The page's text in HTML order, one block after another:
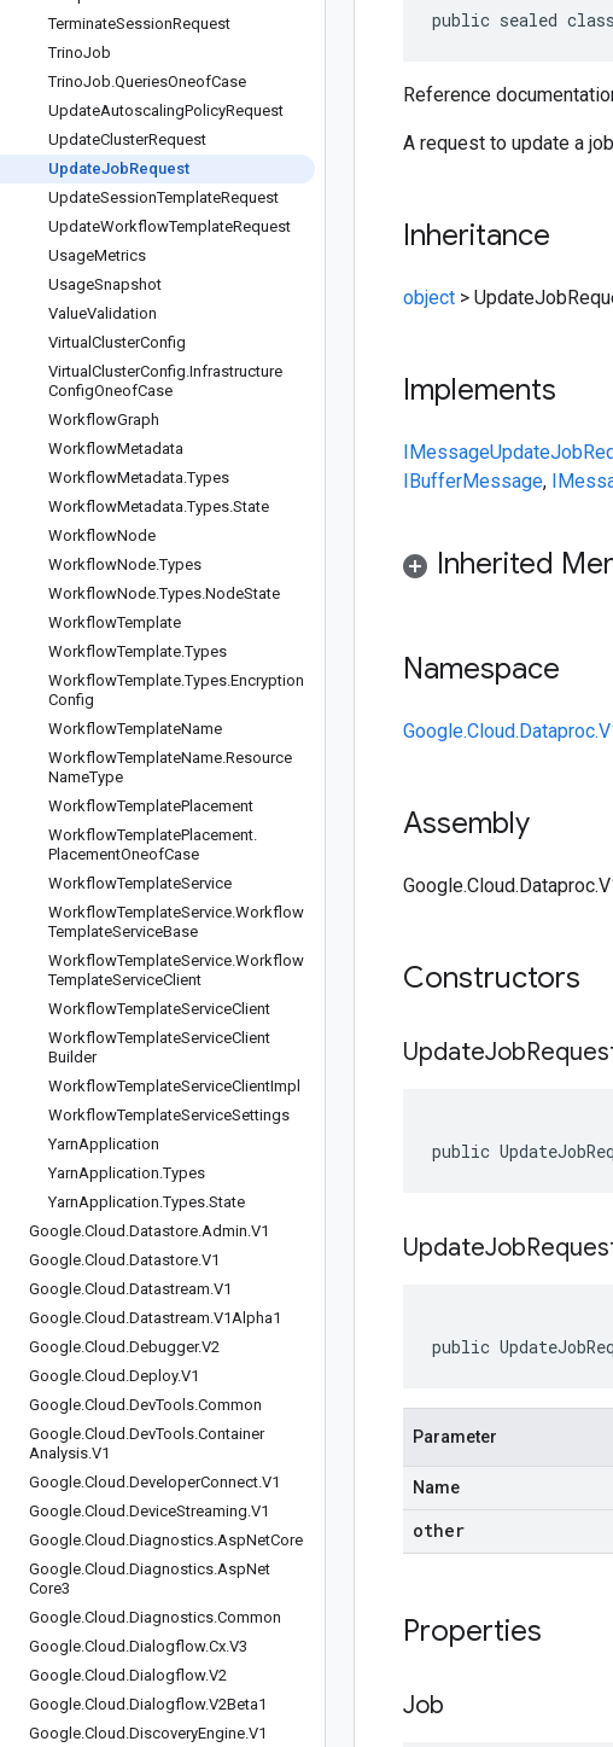
TerminateSessionRequest
TrinoJob
TrinoJob.QueriesOneofCase
UpdateAutoscalingPolicyRequest
UpdateClusterRequest
UpdateJobRequest
UpdateSessionTemplateRequest
UpdateWorkflowTemplateRequest
UsageMetrics
UsageSnapshot
ValueValidation
Virtual ClusterConfig
Virtual ClusterConfig.Infrastructure
ConfigOneofCase
WorkflowGraph
WorkflowMetadata
WorkflowMetadata.Types
WorkflowMetadata.Types.State
WorkflowNode
WorkflowNode.Types
WorkflowNode.Types.NodeState
WorkflowTemplate
WorkflowTemplate.Types
WorkflowTemplate.Types.Encryption
Config
WorkflowTemplateName
WorkflowTemplateName.Resource
NameType
WorkflowTemplatePlacement
WorkflowTemplatePlacement.
PlacementOneofCase
WorkflowTemplateService
WorkflowTemplateService.Workflow
TemplateServiceBase
WorkflowTemplateService.Workflow
TemplateServiceClient
WorkflowTemplateServiceClient
WorkflowTemplateServiceClient
Builder
WorkflowTemplateServiceClientImpl
WorkflowTemplateServiceSettings
YarnApplication
YarnApplication.Types
YarnApplication.Types.State
Google.Cloud .Datastore.Admin.V1
Google.Cloud .Datastore.V1
Google.Cloud .Datastream.V1
Google.Cloud .Datastream.V1Alpha1
Google.Cloud .Debugger.V2
Google.Cloud .Deploy.V1
Google.Cloud .DevTools.Common
Google.Cloud .DevTools.Container
Analysis.V1
Google.Cloud .DeveloperConnect.V1
Google.Cloud .DeviceStreaming.V1
Google.Cloud .Diagnostics.AspNetCore
Google.Cloud .Diagnostics.AspNet
Core3
Google.Cloud .Diagnostics.Common
Google.Cloud .Dialogflow.Cx.V3
Google.Cloud .Dialogflow.V2
Google.Cloud .Dialogflow.V2Beta1
Google.Cloud .DiscoveryEngine.V1
public sealed class
Reference
A request to update a
Inheritance
object >
Implements
IMessage
IBufferMessage,
Inherited
Namespace
Assembly
Constructors
UpdateJob
public
public
Parameter
Name
other
Properties
Job